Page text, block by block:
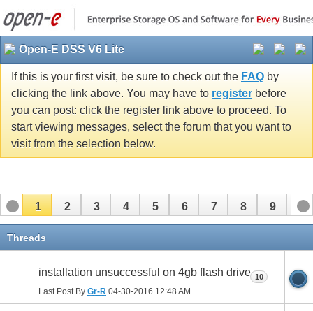
Open-E DSS V6 Lite
If this is your first visit, be sure to check out the FAQ by
clicking the link above. You may have to register before
you can post: click the register link above to proceed. To
start viewing messages, select the forum that you want to
visit from the selection below.
1 2 3 4 5 6 7 8 9 10
11
Threads
installation unsuccessful on 4gb flash drive
Last Post By Gr-R 04-30-2016 12:48 AM
10